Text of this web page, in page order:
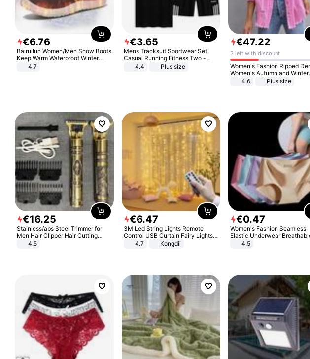
€6.76
Bairuilun Women/Men Snow Boots
Keep Warm Waterproof Winter
Shoes
4.7
€3.65
Mens Tracksuit Sportwear Set
Casual Running Fitness Two -
Piece Set
4.4 Plus size
€47.22
3 left with discount
Women's Fashion Ripped
Women's Autumn and Winter
Long-sleeved Casual Lapel
4.6 Plus size
€16.25
Stainless/abs Steel Trimmer for
Men Hair Clipper Hair Cutting
Machine Professional Baldheaded
4.5
€6.47
3M Led String Lights Remote
Control USB Curtain Fairy Lights
Garland Led For Wedding Party
Christmas Window Home Outdoor
4.7 Kongdii
€0.47
Women's Fashion Seamless
Elastic Underwear
Quick-Dry Ice Silk Panties
4.5